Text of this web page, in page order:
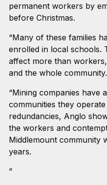
permanent workers by
before Christmas.
“Many of these families
enrolled in local schools.
affect more than
and the whole community.
“Mining companies have
communities they
redundancies, Anglo
the workers and
Middlemount community
years.
”